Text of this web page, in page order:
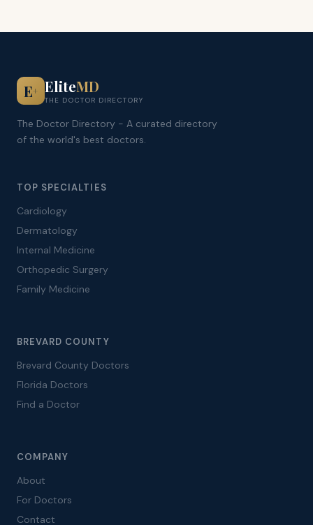
E+ EliteMD
THE DOCTOR DIRECTORY
The Doctor Directory - A curated directory
of the world's best doctors.
TOP SPECIALTIES
Cardiology
Dermatology
Internal Medicine
Orthopedic Surgery
Family Medicine
BREVARD COUNTY
Brevard County Doctors
Florida Doctors
Find a Doctor
COMPANY
About
For Doctors
Contact